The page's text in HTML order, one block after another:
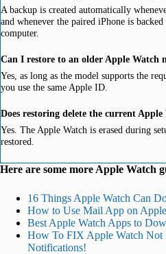
A backup is created automatically
and whenever the paired iPhone is
computer.
Can I restore to an older Apple Watch
Yes, as long as the model supports the
you use the same Apple ID.
Does restoring delete the current
Yes. The Apple Watch is erased during
restored.
Here are some more Apple Watch
16 Things Apple Watch Can
How to Use Mail App on
Best Apple Watch Apps to
How To FIX Apple Watch Not
Notifications!